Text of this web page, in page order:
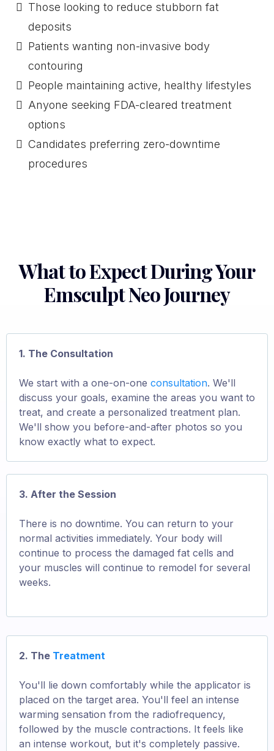
Those looking to reduce stubborn fat
deposits
Patients wanting non-invasive body
contouring
People maintaining active, healthy lifestyles
Anyone seeking FDA-cleared treatment
options
Candidates preferring zero-downtime
procedures
What to Expect During Your
Emsculpt Neo Journey
1. The Consultation
We start with a one-on-one consultation. We'll
discuss your goals, examine the areas you want to
treat, and create a personalized treatment plan.
We'll show you before-and-after photos so you
know exactly what to expect.
3. After the Session
There is no downtime. You can return to your
normal activities immediately. Your body will
continue to process the damaged fat cells and
your muscles will continue to remodel for several
weeks.
2. The Treatment
You'll lie down comfortably while the applicator is
placed on the target area. You'll feel an intense
warming sensation from the radiofrequency,
followed by the muscle contractions. It feels like
an intense workout, but it's completely passive.